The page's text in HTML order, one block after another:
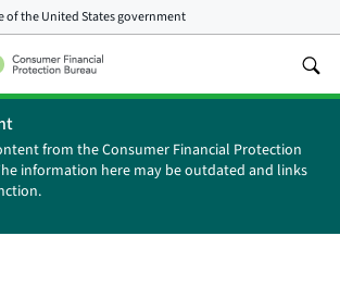
of theUnited States government
from the Consumer Financial Protection
information here may be outdated and links